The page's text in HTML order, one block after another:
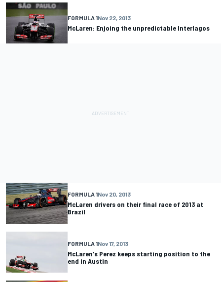
FORMULA 1Nov 22, 2013
McLaren: Enjoing the unpredictable Interlagos
FORMULA 1Nov 20, 2013
McLaren drivers on their final race of 2013 at
Brazil
FORMULA 1Nov 17, 2013
McLaren's Perez keeps starting position to the
end in Austin